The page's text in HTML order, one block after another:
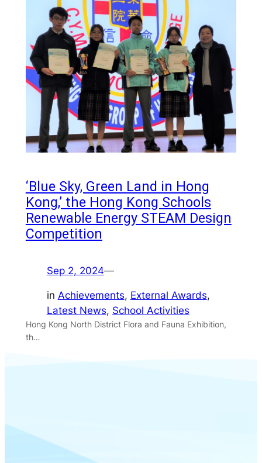
‘Blue Sky, Green Land in Hong
Kong,’ the Hong Kong Schools
Renewable Energy STEAM Design
Competition
Sep 2, 2024—
in Achievements, External Awards
Latest News, School Activities
Hong Kong North District Flora and Fauna Exhibition,
th…